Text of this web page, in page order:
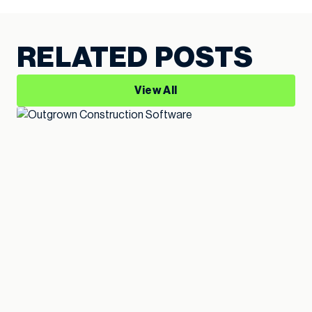
RELATED POSTS
View All